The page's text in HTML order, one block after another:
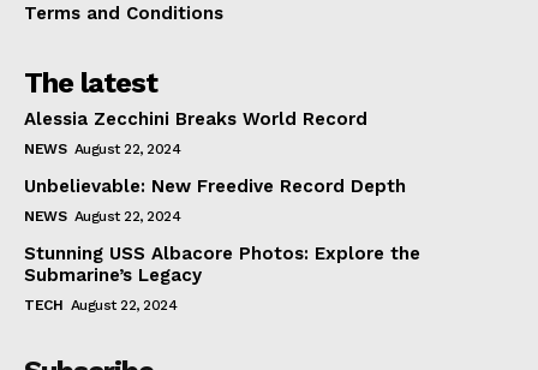
Terms and Conditions
The latest
Alessia Zecchini Breaks World Record
NEWS August 22, 2024
Unbelievable: New Freedive Record Depth
NEWS August 22, 2024
Stunning USS Albacore Photos: Explore the
Submarine’s Legacy
TECH August 22, 2024